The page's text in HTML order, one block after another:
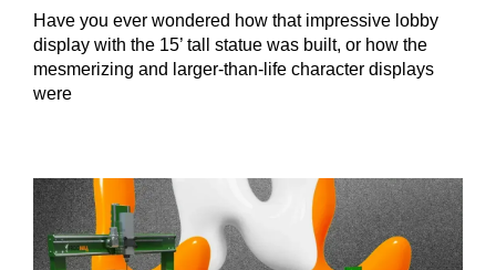
Have you ever wondered how that impressive lobby
display with the 15’ tall statue was built, or how the
mesmerizing and larger-than-life character displays
were